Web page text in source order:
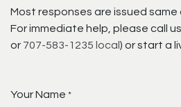
Most responses are issued same
For immediate help, please call
or 707-583-1235 local ) or start a
Your Name *